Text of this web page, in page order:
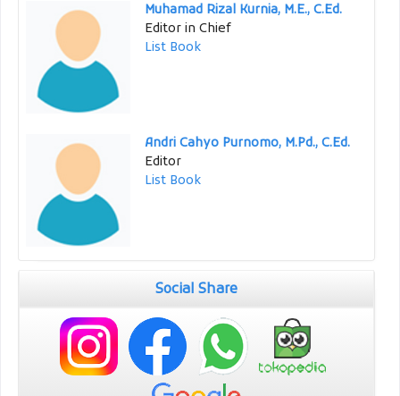
Muhamad Rizal Kurnia, M.E., C.Ed.
Editor in Chief
List Book
Andri Cahyo Purnomo, M.Pd., C.Ed.
Editor
List Book
Social Share